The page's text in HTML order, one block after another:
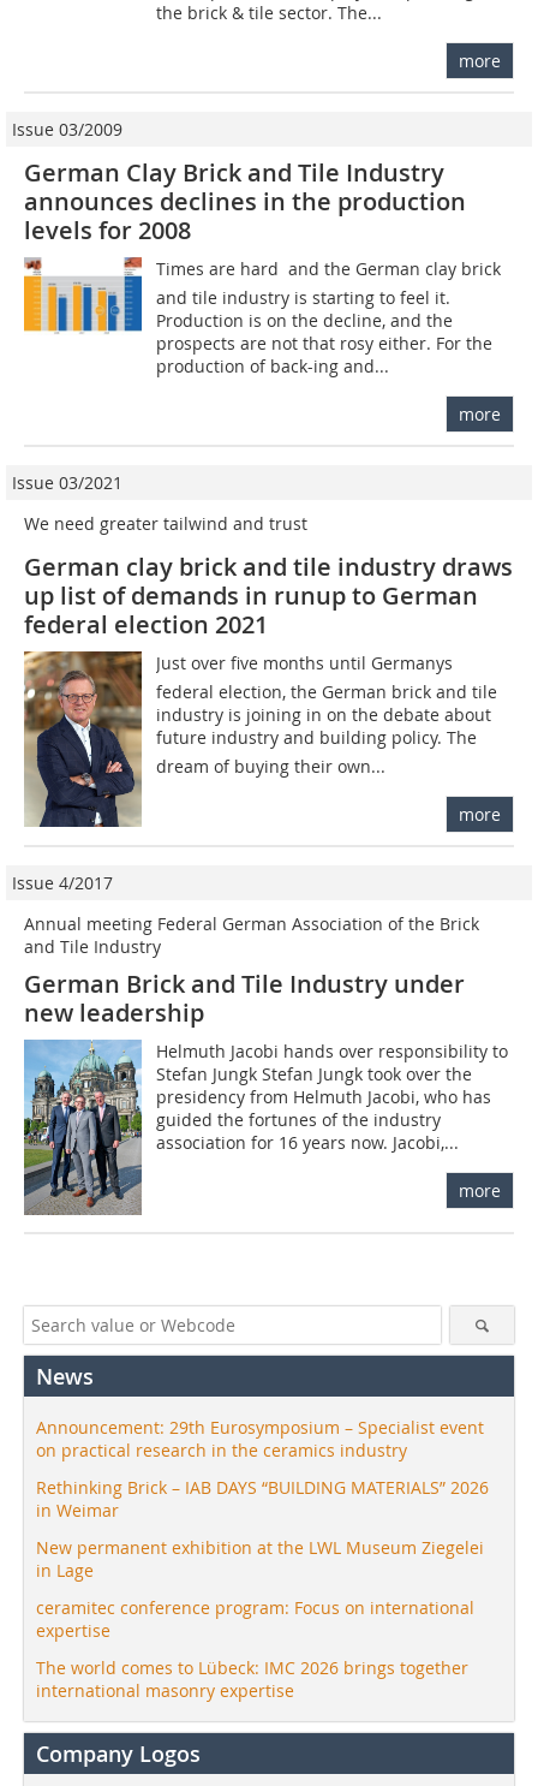
the brick & tile sector. The...
more
Issue 03/2009
German Clay Brick and Tile Industry
announces declines in the production
levels for 2008
Times are hard  and the German clay brick
and tile industry is starting to feel it.
Production is on the decline, and the
prospects are not that rosy either. For the
production of back-ing and...
more
Issue 03/2021
We need greater tailwind and trust
German clay brick and tile industry draws
up list of demands in runup to German
federal election 2021
Just over five months until Germanys
federal election, the German brick and tile
industry is joining in on the debate about
future industry and building policy. The
dream of buying their own...
more
Issue 4/2017
Annual meeting Federal German Association of the Brick
and Tile Industry
German Brick and Tile Industry under
new leadership
Helmuth Jacobi hands over responsibility to
Stefan Jungk Stefan Jungk took over the
presidency from Helmuth Jacobi, who has
guided the fortunes of the industry
association for 16 years now. Jacobi,...
more
News
Announcement: 29th Eurosymposium – Specialist event
on practical research in the ceramics industry
Rethinking Brick – IAB DAYS “BUILDING MATERIALS” 2026
in Weimar
New permanent exhibition at the LWL Museum Ziegelei
in Lage
ceramitec conference program: Focus on international
expertise
The world comes to Lübeck: IMC 2026 brings together
international masonry expertise
Company Logos